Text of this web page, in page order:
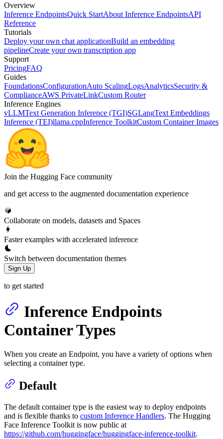
Overview
Inference EndpointsQuick StartAbout Inference EndpointsAPI
Reference
Tutorials
Deploy your own chat applicationBuild an embedding
pipelineCreate your own transcription app
Support
PricingFAQ
Guides
FoundationsConfigurationAuto ScalingLogsAnalyticsSecurity &
ComplianceAWS PrivateLinkCustom Router
Inference Engines
vLLMText Generation Inference (TGI)SGLangText Embeddings
Inference (TEI)llama.cppInference ToolkitCustom Container Images
Join the Hugging Face community
and get access to the augmented documentation experience
Collaborate on models, datasets and Spaces
Faster examples with accelerated inference
Switch between documentation themes
Sign Up
to get started
Inference Endpoints
Container Types
When you create an Endpoint, you have a variety of options when
selecting a container type.
Default
The default container type is the easiest way to deploy endpoints
and is flexible thanks to custom Inference Handlers. The Hugging
Face Inference Toolkit is now public at
https://github.com/huggingface/huggingface-inference-toolkit.